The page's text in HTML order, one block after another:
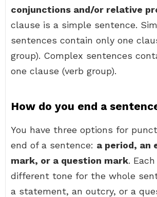
conjunctions and/or relative
clause is a simple sentence.
sentences contain only one
group). Complex sentences
one clause (verb group).
How do you end a
You have three options for
end of a sentence: a period, an
mark, or a question mark.
different tone for the whole
a statement, an outcry, or a